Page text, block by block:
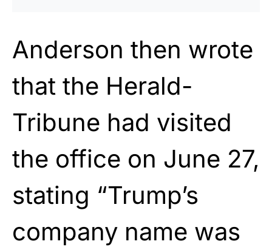
Anderson then wrote
that the Herald-
Tribune had visited
the office on June 27,
stating “Trump’s
company name was